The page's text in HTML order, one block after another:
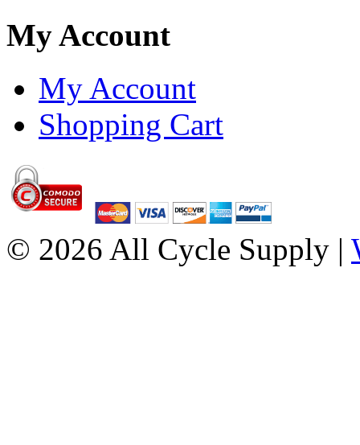
My Account
My Account
Shopping Cart
© 2026 All Cycle Supply |